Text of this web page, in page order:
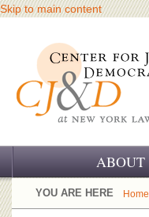
Skip to main content
ABOUT
OUR CHALLENGE
YOU ARE HERE Home